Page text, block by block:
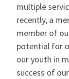
multiple
recently, a
member of
potential for
our youth in
success of